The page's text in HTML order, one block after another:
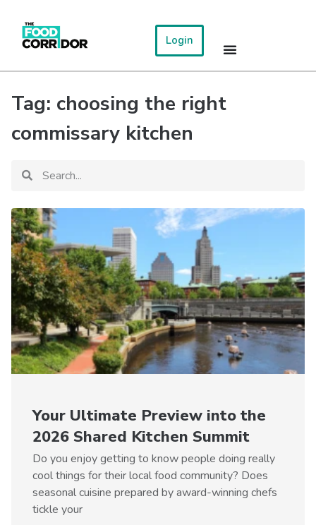
Login
Tag: choosing the right
commissary kitchen
Your Ultimate Preview into the
2026 Shared Kitchen Summit
Do you enjoy getting to know people doing really
cool things for their local food community? Does
seasonal cuisine prepared by award-winning chefs
tickle your